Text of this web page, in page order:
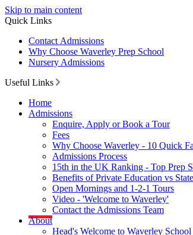
Skip to main content
Quick Links
Contact Admissions
Why Choose Waverley Prep School
Nursery Admissions
Useful Links
Home
Admissions
Enquire, Apply or Book a Tour
Fees
Why Choose Waverley - 10 Quick
Admissions Process
15th in the UK Ranking - Top Prep
Benefits of Private Education vs
Open Mornings and 1-2-1 Tours
Video - 'Welcome to Waverley'
Contact the Admissions Team
About
Head's Welcome to Waverley School